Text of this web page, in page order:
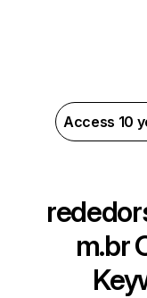
Access 10
m.br